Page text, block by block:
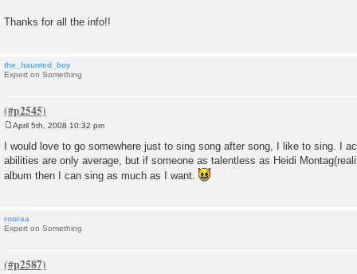
Thanks for all the info!!
the_haunted_boy
Expert on Something
s
t
April 5th, 2008 10:32 pm
I would love to go somewhere just to sing song after song, I like to sing. I
abilities are only average, but if someone as talentless as Heidi
album then I can sing as much as I want.
rooraa
Expert on Something